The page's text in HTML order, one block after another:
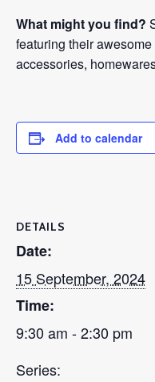
What might you find?
featuring their
accessories,
Add to calendar
DETAILS
Date:
15 September, 2024
Time:
9:30 am - 2:30 pm
Series: